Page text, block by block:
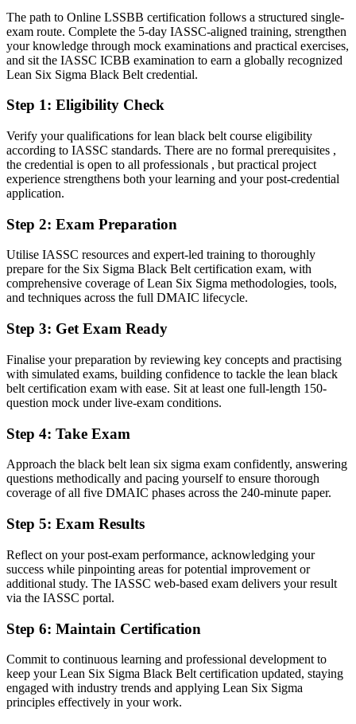
Confident in delivery, but short on statistical proof
After Black Belt
Fluent in hypothesis testing, Design of Experiments and SPC
You earn your Black Belt
Before
Recognition rests on your job title, not a proven method
Now you have
A globally recognised Black Belt credential valued across the GCC
Before
Limited to supporting smaller, scoped quality tasks
Now you have
The authority to lead full-time, complex DMAIC projects
Before
Improvements rely on guesswork and personal opinion
Now you have
Decisions backed by advanced statistics and hard data
Before
Recognition fades when you change sector or employer
Now you have
"In Kuwait's diversifying economy, the gap between completing
projects and leading improvement is a recognised credential, and
the employers that matter already know it."
Join 50,000+ professionals who trained with Invensis Learning and
made the shift.
The path to Online LSSBB certification follows a structured single-
exam route. Complete the 5-day IASSC-aligned training, strengthen
your knowledge through mock examinations and practical exercises,
and sit the IASSC ICBB examination to earn a globally recognized
Lean Six Sigma Black Belt credential.
Step 1: Eligibility Check
Verify your qualifications for lean black belt course eligibility
according to IASSC standards. There are no formal prerequisites ,
the credential is open to all professionals , but practical project
experience strengthens both your learning and your post-credential
application.
Step 2: Exam Preparation
Utilise IASSC resources and expert-led training to thoroughly
prepare for the Six Sigma Black Belt certification exam, with
comprehensive coverage of Lean Six Sigma methodologies, tools,
and techniques across the full DMAIC lifecycle.
Step 3: Get Exam Ready
Finalise your preparation by reviewing key concepts and practising
with simulated exams, building confidence to tackle the lean black
belt certification exam with ease. Sit at least one full-length 150-
question mock under live-exam conditions.
Step 4: Take Exam
Approach the black belt lean six sigma exam confidently, answering
questions methodically and pacing yourself to ensure thorough
coverage of all five DMAIC phases across the 240-minute paper.
Step 5: Exam Results
Reflect on your post-exam performance, acknowledging your
success while pinpointing areas for potential improvement or
additional study. The IASSC web-based exam delivers your result
via the IASSC portal.
Step 6: Maintain Certification
Commit to continuous learning and professional development to
keep your Lean Six Sigma Black Belt certification updated, staying
engaged with industry trends and applying Lean Six Sigma
principles effectively in your work.